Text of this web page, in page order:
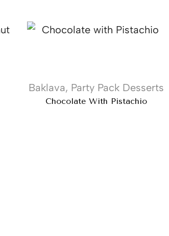
Baklava, Party Pack Desserts
Chocolate With Pistachio